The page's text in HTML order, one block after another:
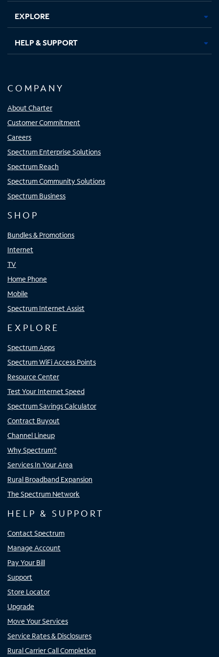
EXPLORE
HELP & SUPPORT
COMPANY
About Charter
Customer Commitment
Careers
Spectrum Enterprise Solutions
Spectrum Reach
Spectrum Community Solutions
Spectrum Business
SHOP
Bundles & Promotions
Internet
TV
Home Phone
Mobile
Spectrum Internet Assist
EXPLORE
Spectrum Apps
Spectrum WiFi Access Points
Resource Center
Test Your Internet Speed
Spectrum Savings Calculator
Contract Buyout
Channel Lineup
Why Spectrum?
Services In Your Area
Rural Broadband Expansion
The Spectrum Network
HELP & SUPPORT
Contact Spectrum
Manage Account
Pay Your Bill
Support
Store Locator
Upgrade
Move Your Services
Service Rates & Disclosures
Rural Carrier Call Completion